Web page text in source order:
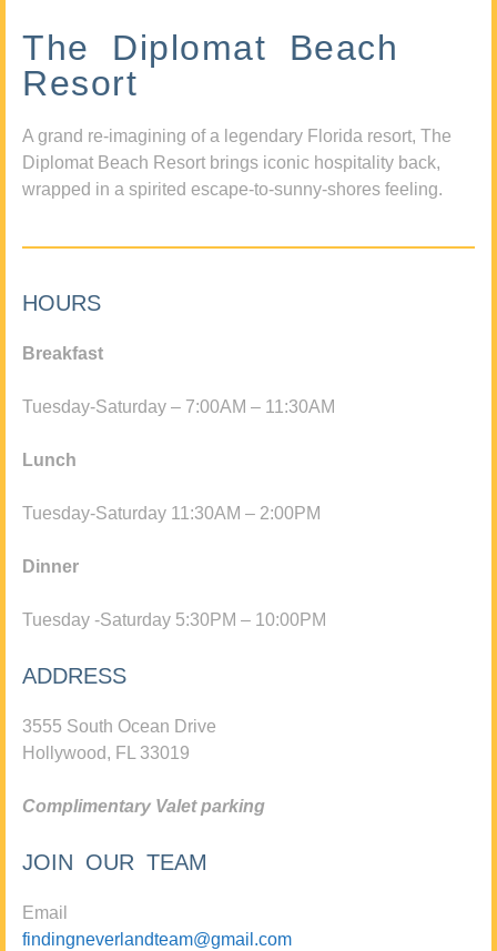
The Diplomat Beach
Resort
A grand re-imagining of a legendary Florida resort, The
Diplomat Beach Resort brings iconic hospitality back,
wrapped in a spirited escape-to-sunny-shores feeling.
HOURS
Breakfast
Tuesday-Saturday – 7:00AM – 11:30AM
Lunch
Tuesday-Saturday 11:30AM – 2:00PM
Dinner
Tuesday -Saturday 5:30PM – 10:00PM
ADDRESS
3555 South Ocean Drive
Hollywood, FL 33019
Complimentary Valet parking
JOIN OUR TEAM
Email
findingneverlandteam@gmail.com